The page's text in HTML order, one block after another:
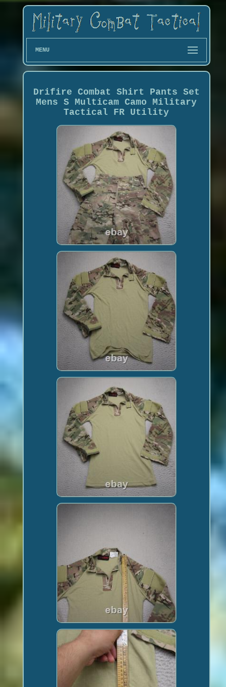
MENU
Drifire Combat Shirt Pants Set
Mens S Multicam Camo Military
Tactical FR Utility